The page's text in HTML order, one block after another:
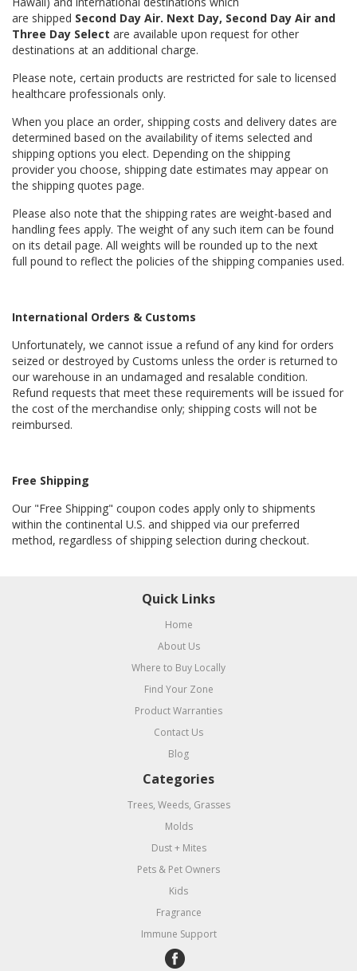
are shipped Second Day Air. Next Day, Second Day Air and
Three Day Select are available upon request for other
destinations at an additional charge.
Please note, certain products are restricted for sale to licensed
healthcare professionals only.
When you place an order, shipping costs and delivery dates are
determined based on the availability of items selected and
shipping options you elect. Depending on the shipping
provider you choose, shipping date estimates may appear on
the shipping quotes page.
Please also note that the shipping rates are weight-based and
handling fees apply. The weight of any such item can be found
on its detail page. All weights will be rounded up to the next
full pound to reflect the policies of the shipping companies used.
International Orders & Customs
Unfortunately, we cannot issue a refund of any kind for orders
seized or destroyed by Customs unless the order is returned to
our warehouse in an undamaged and resalable condition.
Refund requests that meet these requirements will be issued for
the cost of the merchandise only; shipping costs will not be
reimbursed.
Free Shipping
Our "Free Shipping" coupon codes apply only to shipments
within the continental U.S. and shipped via our preferred
method, regardless of shipping selection during checkout.
Quick Links
Home
About Us
Where to Buy Locally
Find Your Zone
Product Warranties
Contact Us
Blog
Categories
Trees, Weeds, Grasses
Molds
Dust + Mites
Pets & Pet Owners
Kids
Fragrance
Immune Support